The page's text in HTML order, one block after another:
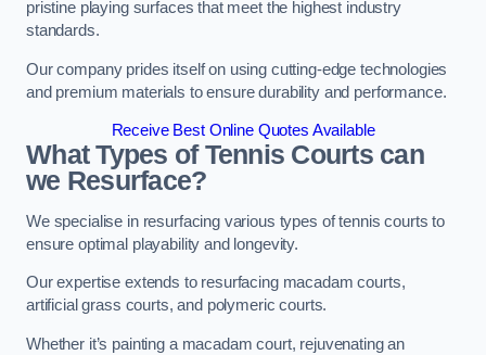
pristine playing surfaces that meet the highest industry
standards.
Our company prides itself on using cutting-edge technologies
and premium materials to ensure durability and performance.
Receive Best Online Quotes Available
What Types of Tennis Courts can
we Resurface?
We specialise in resurfacing various types of tennis courts to
ensure optimal playability and longevity.
Our expertise extends to resurfacing macadam courts,
artificial grass courts, and polymeric courts.
Whether it’s painting a macadam court, rejuvenating an